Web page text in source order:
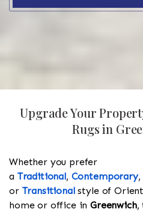
Upgrade Your
Rugs in
Whether you prefer
a Traditional, Contemporary,
or Transitionalstyle of
home or office inGreenwich,